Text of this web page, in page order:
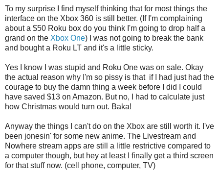
To my surprise I find myself thinking that for most things the
interface on the Xbox 360 is still better. (If I'm complaining
about a $50 Roku box do you think I'm going to drop half a
grand on the Xbox One) I was not going to break the bank
and bought a Roku LT and it's a little sticky.
Yes I know I was stupid and Roku One was on sale. Okay
the actual reason why I'm so pissy is that if I had just had the
courage to buy the damn thing a week before I did I could
have saved $13 on Amazon. But no, I had to calculate just
how Christmas would turn out. Baka!
Anyway the things I can't do on the Xbox are still worth it. I've
been jonesin' for some new anime. The Livestream and
Nowhere stream apps are still a little restrictive compared to
a computer though, but hey at least I finally get a third screen
for that stuff now. (cell phone, computer, TV)